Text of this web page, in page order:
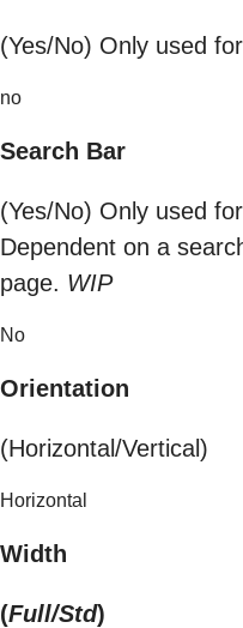
(Yes/No) Only used
no
Search Bar
(Yes/No) Only used
Dependent on a
page. WIP
No
Orientation
(Horizontal/Vertical)
Horizontal
Width
(Full/Std)